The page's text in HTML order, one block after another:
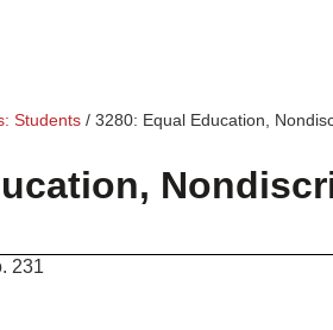
Students / 3280: Equal Education,
231